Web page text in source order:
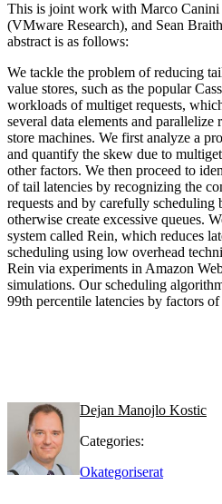
This is joint work with Marco
(VMware Research), and Sean
abstract is as follows:
We tackle the problem of reducing
value stores, such as the popular
workloads of multiget requests,
several data elements and parallelize
store machines. We first analyze a
and quantify the skew due to
other factors. We then proceed to
of tail latencies by recognizing the
requests and by carefully scheduling
otherwise create excessive queues.
system called Rein, which reduces
scheduling using low overhead
Rein via experiments in Amazon
simulations. Our scheduling
99th percentile latencies by factors
Dejan Manojlo Kostic
Categories:
Okategoriserat